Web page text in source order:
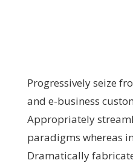
Progressively seize
and e-business
Appropriately
paradigms whereas
Dramatically